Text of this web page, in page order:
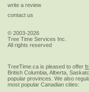
write a review
contact us
© 2003-2026
Tree Time Services Inc.
All rights reserved
TreeTime.ca is pleased to offer
British Columbia, Alberta,
popular provinces. We also
most popular Canadian cities: